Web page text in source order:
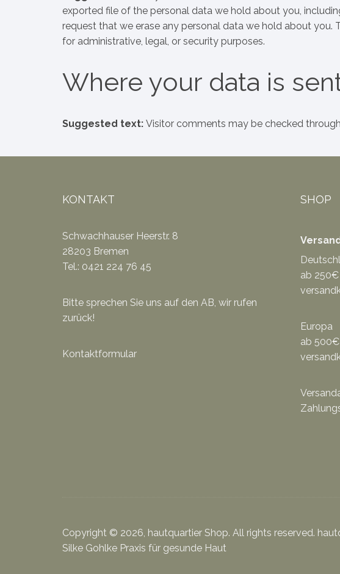
exported file of the personal data we hold about you,
request that we erase any personal data we hold about
for administrative, legal, or security purposes.
Where your data is
Suggested text: Visitor comments may be checked
KONTAKT
Schwachhauser Heerstr. 8
28203 Bremen
Tel.: 0421 224 76 45
Bitte sprechen Sie uns auf den AB, wir rufen
zurück!
Kontaktformular
SHOP
ab
Europa
ab
Copyright © 2026, hautquartier Shop. All rights reserved.
Silke Gohlke Praxis für gesunde Haut